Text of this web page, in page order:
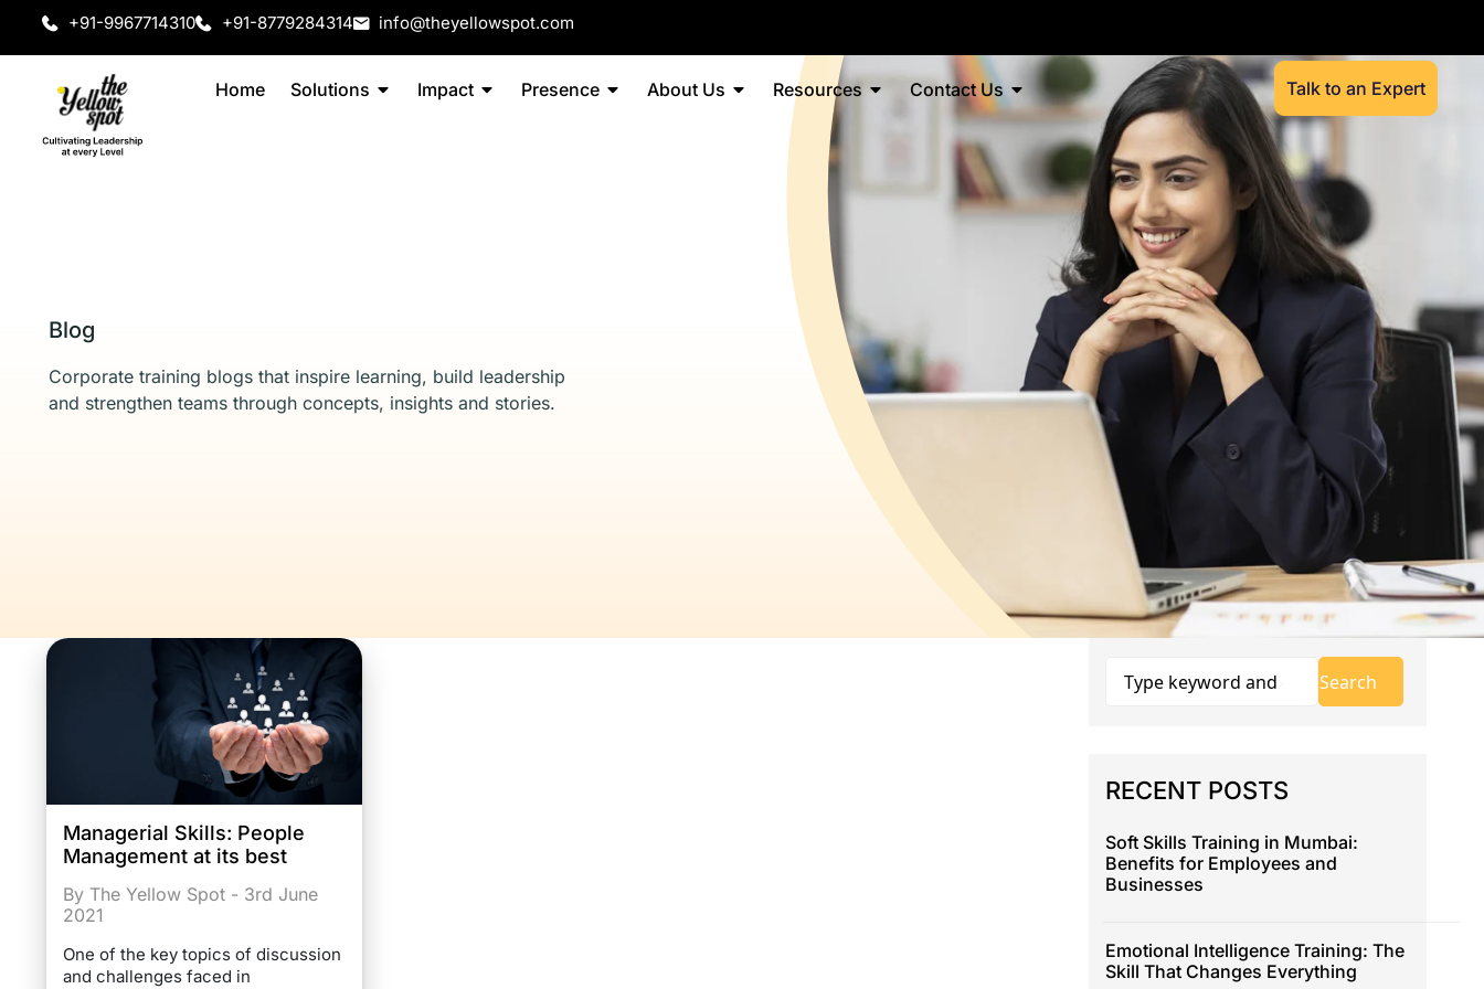
+91-9967714310 +91-8779284314 info@theyellowspot.com
Home Solutions Impact Presence About Us Resources Contact Us Talk to an Expert
Blog
Corporate training blogs that inspire learning, build leadership
and strengthen teams through concepts, insights and stories.
Managerial Skills: People
Management at its best
By The Yellow Spot - 3rd June
2021
One of the key topics of discussion
and challenges faced in
RECENT POSTS
Soft Skills Training in Mumbai:
Benefits for Employees and
Businesses
Emotional Intelligence Training: The
Skill That Changes Everything